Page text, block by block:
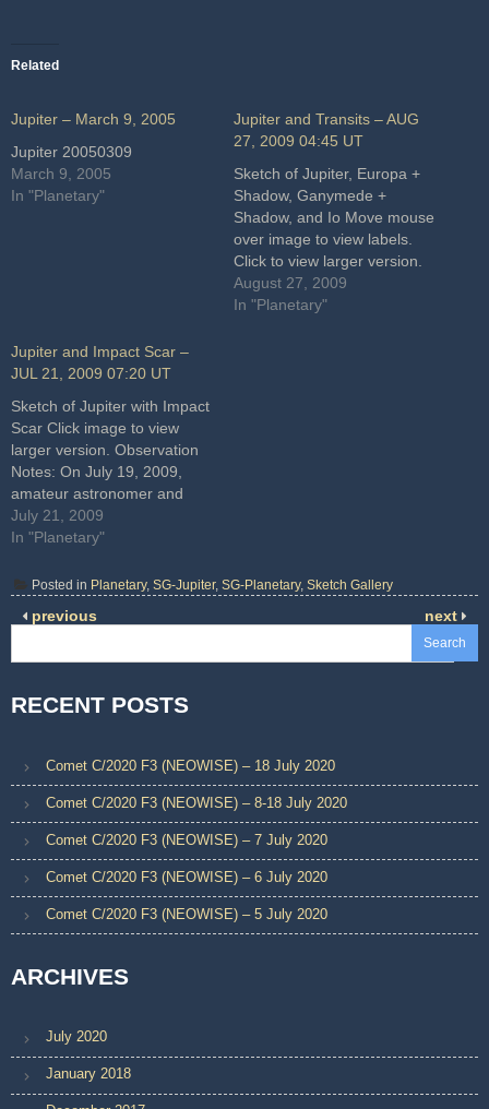
Related
Jupiter – March 9, 2005
Jupiter 20050309
March 9, 2005
In "Planetary"
Jupiter and Transits – AUG
27, 2009 04:45 UT
Sketch of Jupiter, Europa +
Shadow, Ganymede +
Shadow, and Io Move mouse
over image to view labels.
Click to view larger version.
Observation Notes: I enjoyed
a beautiful dance between
August 27, 2009
In "Planetary"
Jupiter and Impact Scar –
JUL 21, 2009 07:20 UT
Sketch of Jupiter with Impact
Scar Click image to view
larger version. Observation
Notes: On July 19, 2009,
amateur astronomer and
planetary imager, Anthony
Wesley discovered a striking
dark spot had suddenly
region. Although it might
July 21, 2009
In "Planetary"
Posted in Planetary, SG-Jupiter, SG-Planetary, Sketch Gallery
previous next
Search
RECENT POSTS
Comet C/2020 F3 (NEOWISE) – 18 July 2020
Comet C/2020 F3 (NEOWISE) – 8-18 July 2020
Comet C/2020 F3 (NEOWISE) – 7 July 2020
Comet C/2020 F3 (NEOWISE) – 6 July 2020
Comet C/2020 F3 (NEOWISE) – 5 July 2020
ARCHIVES
July 2020
January 2018